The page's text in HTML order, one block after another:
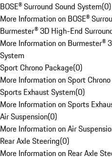
BOSE® Surround Sound System(0)
More Information on BOSE®
Burmester® 3D High-End
More Information on Burmester®
System
Sport Chrono Package(0)
More Information on Sport
Sports Exhaust System(0)
More Information on Sports
Air Suspension(0)
More Information on Air
Rear Axle Steering(0)
More Information on Rear Axle